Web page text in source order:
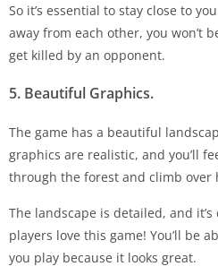
So it’s essential to stay close to
away from each other, you won’t
get killed by an opponent.
5. Beautiful Graphics.
The game has a beautiful
graphics are realistic, and you’ll
through the forest and climb over
The landscape is detailed, and
players love this game! You’ll be
you play because it looks great.